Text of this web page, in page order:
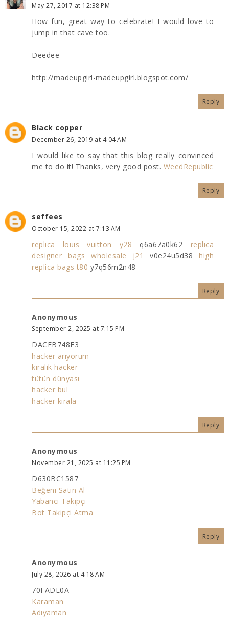
May 27, 2017 at 12:38 PM
How fun, great way to celebrate! I would love to
jump in that cave too.
Deedee
http://madeupgirl-madeupgirl.blogspot.com/
Reply
Black copper
December 26, 2019 at 4:04 AM
I would like to say that this blog really convinced
me to do it! Thanks, very good post. WeedRepublic
Reply
seffees
October 15, 2022 at 7:13 AM
replica louis vuitton y28 q6a67a0k62 replica
designer bags wholesale j21
v0e24u5d38 high
replica bags t80 y7q56m2n48
Reply
Anonymous
September 2, 2025 at 7:15 PM
DACEB748E3
hacker arıyorum
kiralık hacker
tütün dünyası
hacker bul
hacker kirala
Reply
Anonymous
November 21, 2025 at 11:25 PM
D630BC1587
Beğeni Satın Al
Yabancı Takipçi
Bot Takipçi Atma
Reply
Anonymous
July 28, 2026 at 4:18 AM
70FADE0A
Karaman
Adıyaman